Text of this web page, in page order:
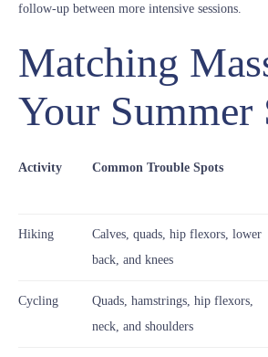
follow-up between more intensive sessions.
Matching
Your Summer
Activity Common Trouble Spots
Hiking
Calves, quads, hip flexors, lower
back, and knees
Cycling
Quads, hamstrings, hip flexors,
neck, and shoulders